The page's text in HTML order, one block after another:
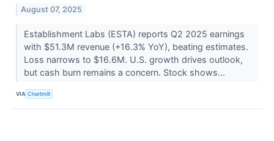
August 07, 2025
Establishment Labs (ESTA) reports Q2 2025 earnings
with $51.3M revenue (+16.3% YoY), beating estimates.
Loss narrows to $16.6M. U.S. growth drives outlook,
but cash burn remains a concern. Stock shows...
VIA Chartmill